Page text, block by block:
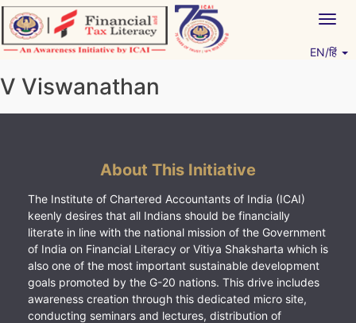
Skip
to
content
EN/हिं
V Viswanathan
About This Initiative
The Institute of Chartered Accountants of India (ICAI)
keenly desires that all Indians should be financially
literate in line with the national mission of the Government
of India on Financial Literacy or Vitiya Shaksharta which is
also one of the most important sustainable development
goals promoted by the G-20 nations. This drive includes
awareness creation through this dedicated micro site,
conducting seminars and lectures, distribution of